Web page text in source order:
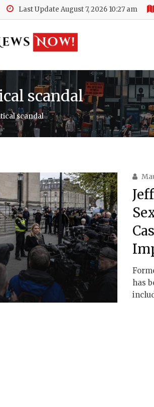
Last Update August 7, 2026 10:27 am
scandal
scandal
has